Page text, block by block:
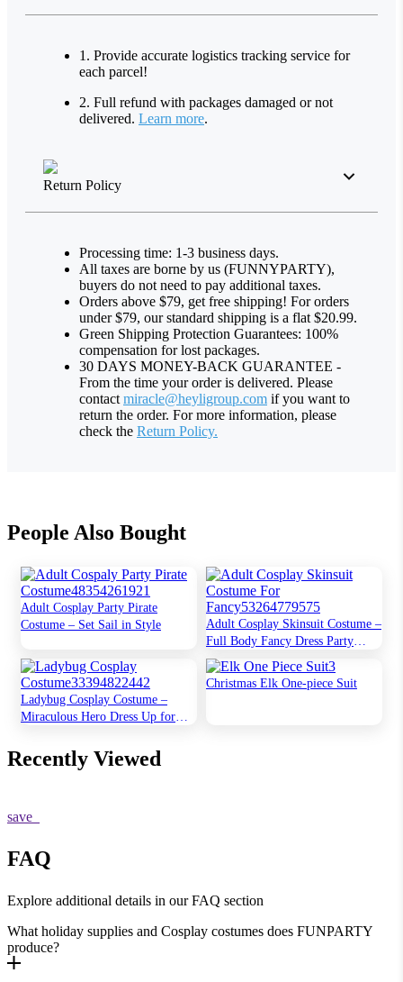
1. Provide accurate logistics tracking service for
each parcel!
2. Full refund with packages damaged or not
delivered. Learn more.
Return Policy
Processing time: 1-3 business days.
All taxes are borne by us (FUNNYPARTY),
buyers do not need to pay additional taxes.
Orders above $79, get free shipping! For orders
under $79, our standard shipping is a flat $20.99.
Green Shipping Protection Guarantees: 100%
compensation for lost packages.
30 DAYS MONEY-BACK GUARANTEE -
From the time your order is delivered. Please
contact miracle@heyligroup.com if you want to
return the order. For more information, please
check the Return Policy.
People Also Bought
Adult Cosplay Party Pirate
Costume – Set Sail in Style
Adult Cosplay Skinsuit Costume –
Full Body Fancy Dress Party
Outfit
Ladybug Cosplay Costume –
Miraculous Hero Dress Up for
Christmas Elk One-piece Suit
Recently Viewed
save
FAQ
Explore additional details in our FAQ section
What holiday supplies and Cosplay costumes does FUNPARTY
produce?